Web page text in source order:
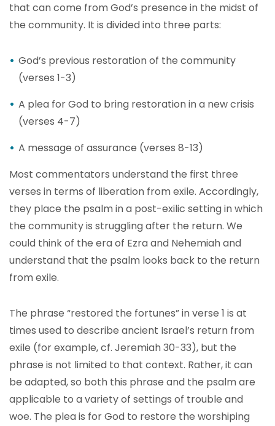
that can come from God’s presence in the midst of
the community. It is divided into three parts:
God’s previous restoration of the community
(verses 1-3)
A plea for God to bring restoration in a new crisis
(verses 4-7)
A message of assurance (verses 8-13)
Most commentators understand the first three
verses in terms of liberation from exile. Accordingly,
they place the psalm in a post-exilic setting in which
the community is struggling after the return. We
could think of the era of Ezra and Nehemiah and
understand that the psalm looks back to the return
from exile.
The phrase “restored the fortunes” in verse 1 is at
times used to describe ancient Israel’s return from
exile (for example, cf. Jeremiah 30-33), but the
phrase is not limited to that context. Rather, it can
be adapted, so both this phrase and the psalm are
applicable to a variety of settings of trouble and
woe. The plea is for God to restore the worshiping